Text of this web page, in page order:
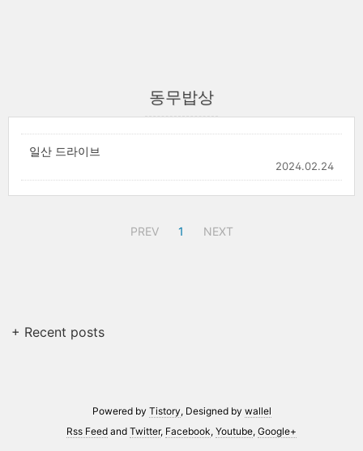
동무밥상
일산 드라이브
2024.02.24
PREV 1 NEXT
+ Recent posts
Powered by Tistory, Designed by wallel
Rss Feed and Twitter, Facebook, Youtube, Google+